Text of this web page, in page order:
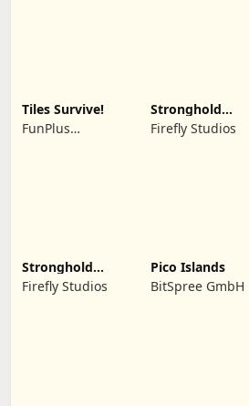
Tiles Survive!
FunPlus
Stronghold
Kingdoms Castle
Sim
Firefly Studios
Stronghold
Castles
Firefly Studios
Pico Islands
BitSpree GmbH